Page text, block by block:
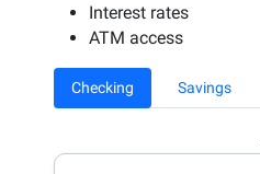
Interest rates
ATM access
Checking Savings